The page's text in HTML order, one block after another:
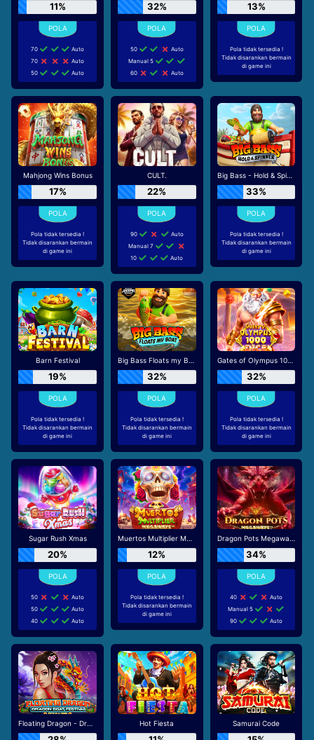
11%
70
Auto
70
Auto
50
Auto
32%
50
Auto
Manual 5
60
Auto
13%
Pola tidak tersedia !
Tidak disarankan bermain
di game ini
Mahjong Wins Bonus
17%
Pola tidak tersedia !
Tidak disarankan bermain
di game ini
CULT.
22%
90
Auto
Manual 7
10
Auto
Big Bass - Hold & Spinner
33%
Pola tidak tersedia !
Tidak disarankan bermain
di game ini
Barn Festival
19%
Pola tidak tersedia !
Tidak disarankan bermain
di game ini
Big Bass Floats my Boat
32%
Pola tidak tersedia !
Tidak disarankan bermain
di game ini
Gates of Olympus 1000 Dice
32%
Pola tidak tersedia !
Tidak disarankan bermain
di game ini
Sugar Rush Xmas
20%
50
Auto
50
Auto
40
Auto
Muertos Multiplier Megaways
12%
Pola tidak tersedia !
Tidak disarankan bermain
di game ini
Dragon Pots Megaways
34%
40
Auto
Manual 5
90
Auto
Floating Dragon - Dragon Boat Festival Hot Fiesta Samurai Code